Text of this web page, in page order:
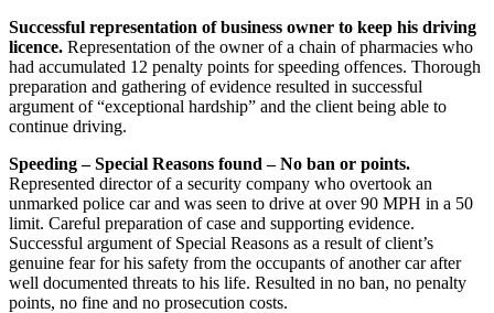
Successful representation of business owner to keep his driving
licence. Representation of the owner of a chain of pharmacies who
had accumulated 12 penalty points for speeding offences. Thorough
preparation and gathering of evidence resulted in successful
argument of “exceptional hardship” and the client being able to
continue driving.
Speeding – Special Reasons found – No ban or points.
Represented director of a security company who overtook an
unmarked police car and was seen to drive at over 90 MPH in a 50
limit. Careful preparation of case and supporting evidence.
Successful argument of Special Reasons as a result of client’s
genuine fear for his safety from the occupants of another car after
well documented threats to his life. Resulted in no ban, no penalty
points, no fine and no prosecution costs.